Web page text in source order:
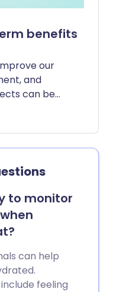
benefits
our
and
can be
doing
life.
to monitor
can help
feeling